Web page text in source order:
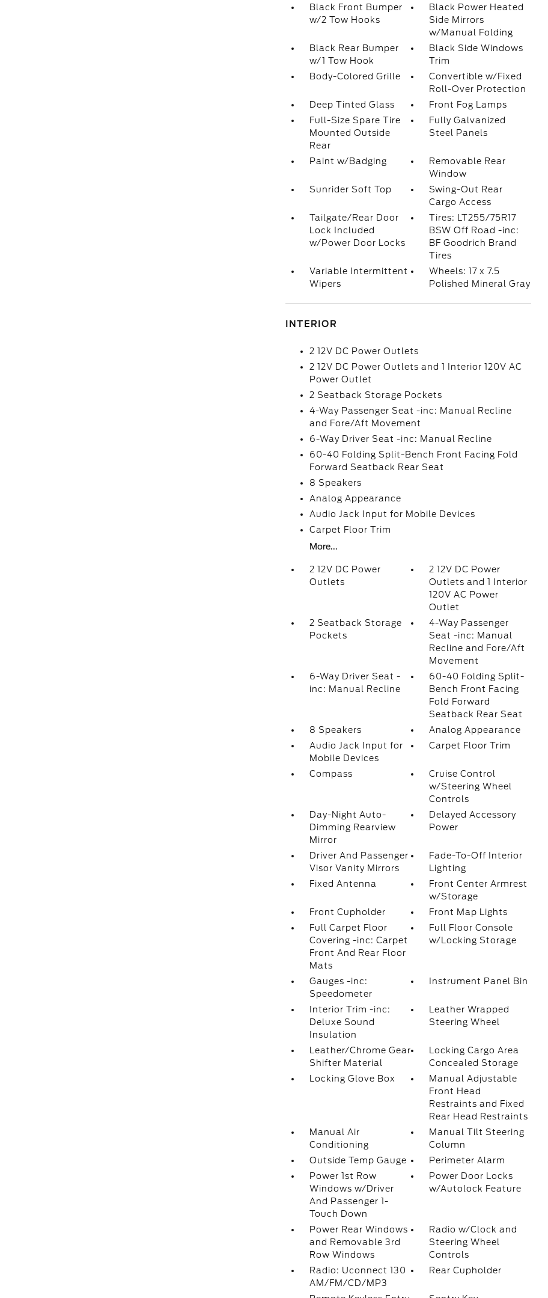
Black Front Bumper
w/2 Tow Hooks
Black Power Heated
Side Mirrors
w/Manual Folding
Black Rear Bumper
w/1 Tow Hook
Black Side Windows
Trim
Body-Colored Grille
Convertible w/Fixed
Roll-Over Protection
Deep Tinted Glass
Front Fog Lamps
Full-Size Spare Tire
Mounted Outside
Rear
Fully Galvanized
Steel Panels
Paint w/Badging
Removable Rear
Window
Sunrider Soft Top
Swing-Out Rear
Cargo Access
Tailgate/Rear Door
Lock Included
w/Power Door Locks
Tires: LT255/75R17
BSW Off Road -inc:
BF Goodrich Brand
Tires
Variable Intermittent
Wipers
Wheels: 17 x 7.5
Polished Mineral Gray
INTERIOR
2 12V DC Power Outlets
2 12V DC Power Outlets and 1 Interior 120V AC
Power Outlet
2 Seatback Storage Pockets
4-Way Passenger Seat -inc: Manual Recline
and Fore/Aft Movement
6-Way Driver Seat -inc: Manual Recline
60-40 Folding Split-Bench Front Facing Fold
Forward Seatback Rear Seat
8 Speakers
Analog Appearance
Audio Jack Input for Mobile Devices
Carpet Floor Trim
More...
2 12V DC Power
Outlets
2 12V DC Power
Outlets and 1 Interior
120V AC Power
Outlet
2 Seatback Storage
Pockets
4-Way Passenger
Seat -inc: Manual
Recline and Fore/Aft
Movement
6-Way Driver Seat -
inc: Manual Recline
60-40 Folding Split-
Bench Front Facing
Fold Forward
Seatback Rear Seat
8 Speakers
Analog Appearance
Audio Jack Input for
Mobile Devices
Carpet Floor Trim
Compass
Cruise Control
w/Steering Wheel
Controls
Day-Night Auto-
Dimming Rearview
Mirror
Delayed Accessory
Power
Driver And Passenger
Visor Vanity Mirrors
Fade-To-Off Interior
Lighting
Fixed Antenna
Front Center Armrest
w/Storage
Front Cupholder
Front Map Lights
Full Carpet Floor
Covering -inc: Carpet
Front And Rear Floor
Mats
Full Floor Console
w/Locking Storage
Gauges -inc:
Speedometer
Instrument Panel Bin
Interior Trim -inc:
Deluxe Sound
Insulation
Leather Wrapped
Steering Wheel
Leather/Chrome Gear
Shifter Material
Locking Cargo Area
Concealed Storage
Locking Glove Box
Manual Adjustable
Front Head
Restraints and Fixed
Rear Head Restraints
Manual Air
Conditioning
Manual Tilt Steering
Column
Outside Temp Gauge
Perimeter Alarm
Power 1st Row
Windows w/Driver
And Passenger 1-
Touch Down
Power Door Locks
w/Autolock Feature
Power Rear Windows
and Removable 3rd
Row Windows
Radio w/Clock and
Steering Wheel
Controls
Radio: Uconnect 130
AM/FM/CD/MP3
Rear Cupholder